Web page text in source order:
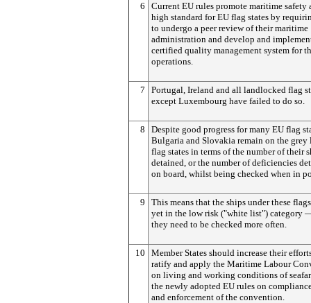
6
Current EU rules promote maritime safety
high standard for EU flag states by
to undergo a peer review of their maritime
administration and develop and
certified quality management system for
operations.
7
Portugal, Ireland and all landlocked flag
except Luxembourg have failed to do so.
8
Despite good progress for many EU flag
Bulgaria and Slovakia remain on the grey
flag states in terms of the number of their
detained, or the number of deficiencies
on board, whilst being checked when in
9
This means that the ships under these
yet in the low risk ("white list") category
they need to be checked more often.
10
Member States should increase their
ratify and apply the Maritime Labour
on living and working conditions of
the newly adopted EU rules on
and enforcement of the convention.